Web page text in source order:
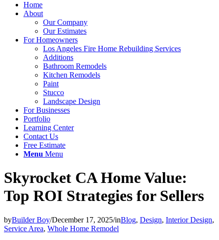
Home
About
Our Company
Our Estimates
For Homeowners
Los Angeles Fire Home Rebuilding Services
Additions
Bathroom Remodels
Kitchen Remodels
Paint
Stucco
Landscape Design
For Businesses
Portfolio
Learning Center
Contact Us
Free Estimate
Menu Menu
Skyrocket CA Home Value:
Top ROI Strategies for Sellers
byBuilder Boy/December 17, 2025/inBlog, Design, Interior Design,
Service Area, Whole Home Remodel